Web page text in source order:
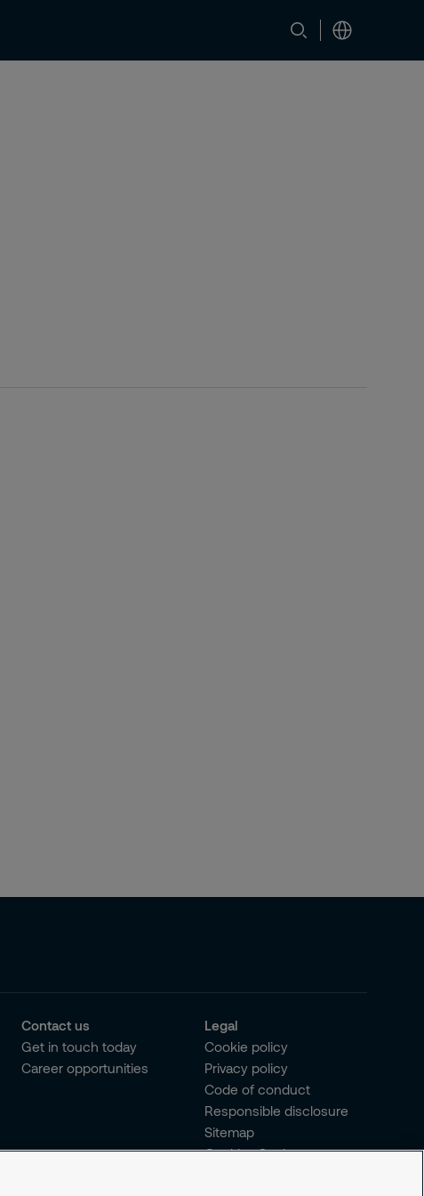
Contact us
Get in touch today
Career opportunities
Legal
Cookie policy
Privacy policy
Code of conduct
Responsible disclosure
Sitemap
Cookies Settings